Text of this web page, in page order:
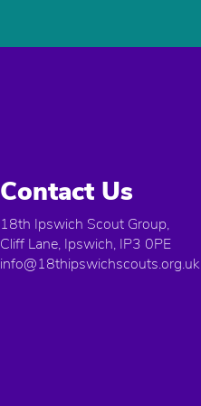
Contact Us
18th Ipswich Scout Group,
Cliff Lane, Ipswich, IP3 0PE
info@18thipswichscouts.org.uk